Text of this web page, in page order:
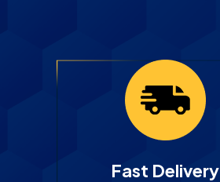
Fast Delivery